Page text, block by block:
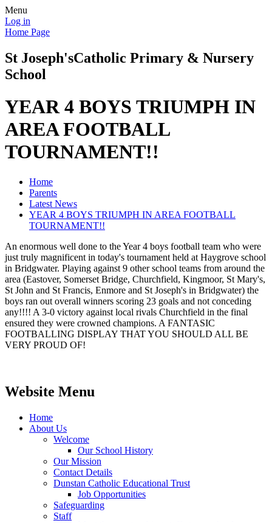
Menu
Log in
Home Page
St Joseph'sCatholic Primary & Nursery
School
YEAR 4 BOYS TRIUMPH IN
AREA FOOTBALL
TOURNAMENT!!
Home
Parents
Latest News
YEAR 4 BOYS TRIUMPH IN AREA FOOTBALL
TOURNAMENT!!
An enormous well done to the Year 4 boys football team who were
just truly magnificent in today's tournament held at Haygrove school
in Bridgwater. Playing against 9 other school teams from around the
area (Eastover, Somerset Bridge, Churchfield, Kingmoor, St Mary's,
St John and St Francis, Enmore and St Joseph's in Bridgwater) the
boys ran out overall winners scoring 23 goals and not conceding
any!!!! A 3-0 victory against local rivals Churchfield in the final
ensured they were crowned champions. A FANTASIC
FOOTBALLING DISPLAY THAT YOU SHOULD ALL BE
VERY PROUD OF!
Website Menu
Home
About Us
Welcome
Our School History
Our Mission
Contact Details
Dunstan Catholic Educational Trust
Job Opportunities
Safeguarding
Staff